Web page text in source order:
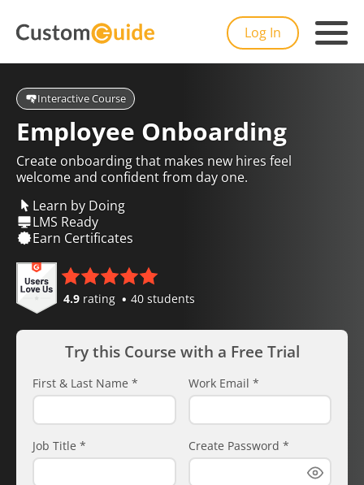
Log In
Interactive Course
Employee Onboarding
Create onboarding that makes new hires feel
welcome and confident from day one.
Learn by Doing
LMS Ready
Earn Certificates
4.9 rating 40 students
Try this Course with a Free Trial
First & Last Name * Work Email *
Job Title * Create Password *